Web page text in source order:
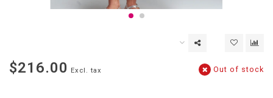
$216.00 Excl. tax Out of stock